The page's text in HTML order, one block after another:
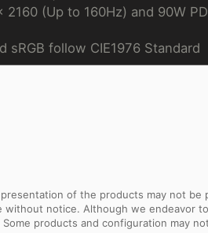
(Up to 160Hz) and 90W
sRGB follow CIE1976 Standard
of the products may not
notice. Although we endeavor
products and configuration may